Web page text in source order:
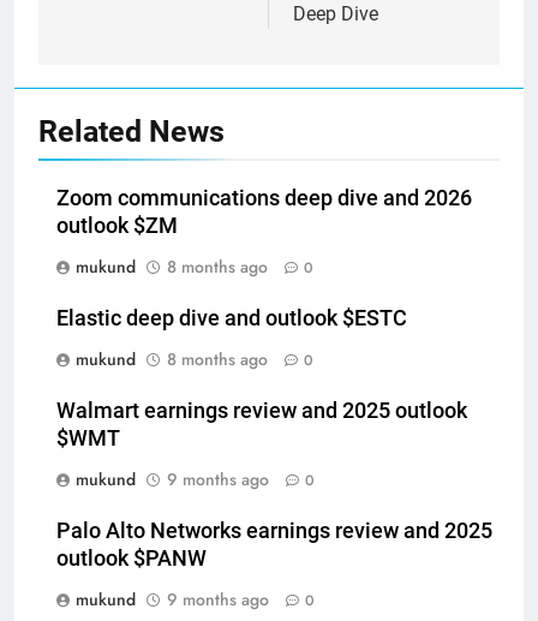
Deep Dive
Related News
Zoom communications deep dive and 2026
outlook $ZM
mukund
8 months ago 0
Elastic deep dive and outlook $ESTC
mukund
8 months ago 0
Walmart earnings review and 2025 outlook
$WMT
mukund
9 months ago 0
Palo Alto Networks earnings review and 2025
outlook $PANW
mukund
9 months ago 0